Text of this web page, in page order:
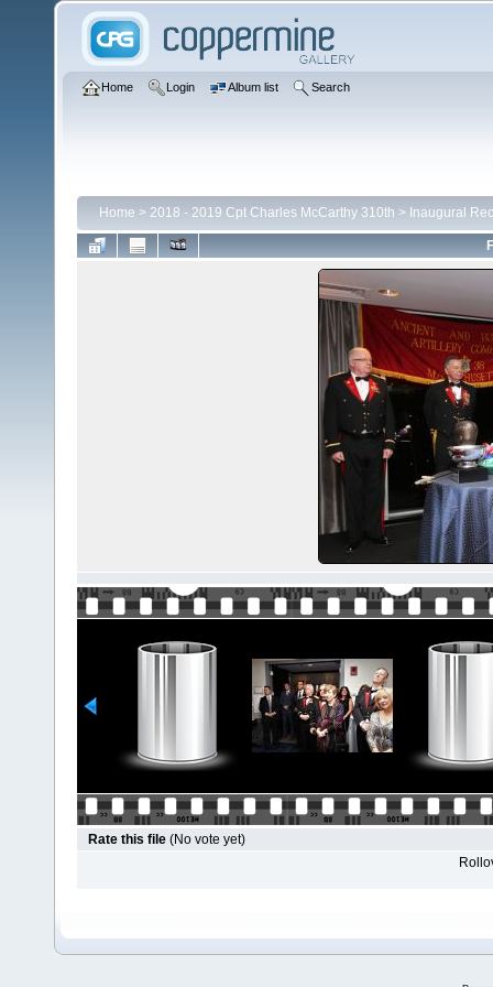
Home Login Album list Search
Home > 2018 - 2019 Cpt Charles McCarthy 310th > Inaugural
Rate this file (No vote yet)